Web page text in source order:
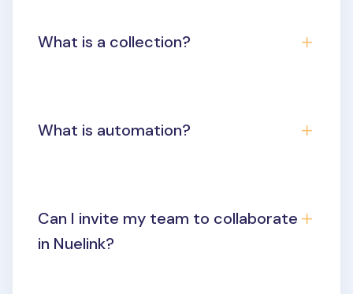
What is a collection?
What is automation?
Can I invite my team to collaborate
in Nuelink?